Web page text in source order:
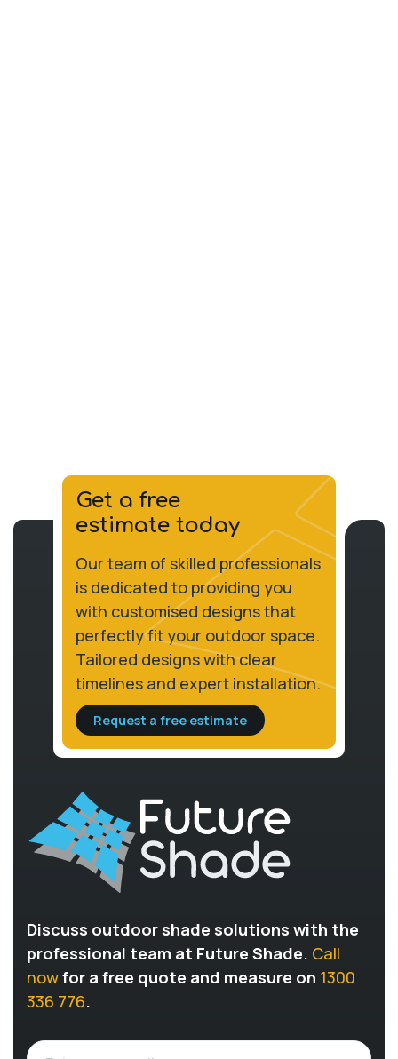
Get a free
estimate today
Our team of skilled professionals
is dedicated to providing you
with customised designs that
perfectly fit your outdoor space.
Tailored designs with clear
timelines and expert installation.
Request a free estimate
Discuss outdoor shade solutions with the
professional team at Future Shade. Call
nowfor a free quote and measure on 1300
336 776.